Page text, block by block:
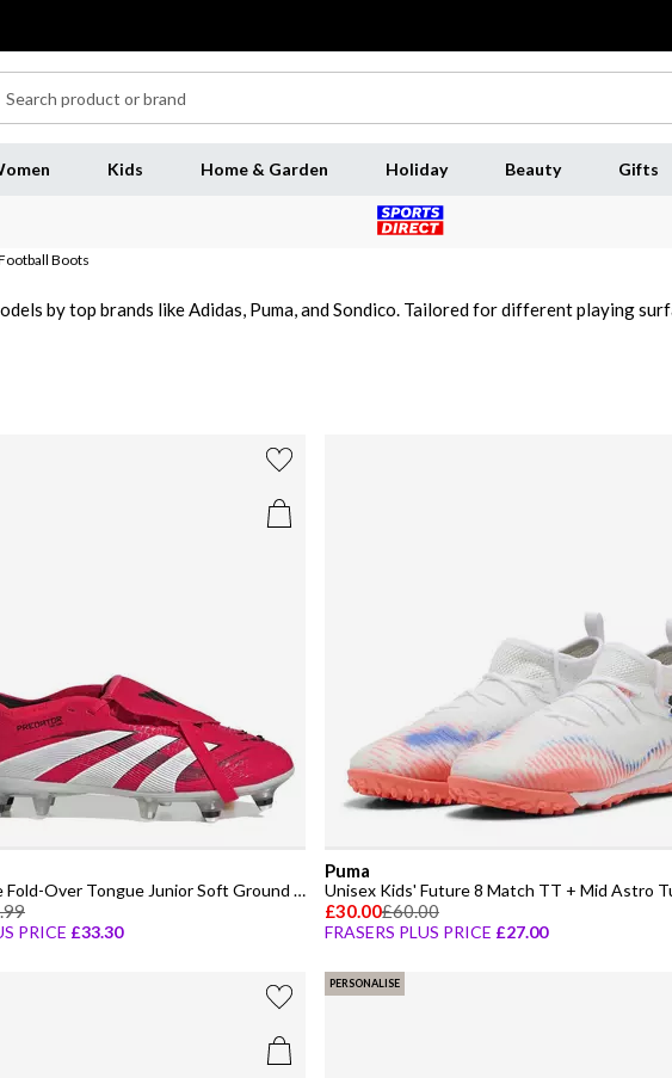
Kids Home & Garden Holiday Beauty Gifts
Boots
by top brands like Adidas, Puma, and Sondico. Tailored for different playing
budding footballers. Explore our collection of junior football shoes for boys and
boots for children.
Predator Elite Fold-Over Tongue Junior Soft Ground Football Boots
PRICE £33.30
Puma
£30.00£60.00
FRASERS PLUS PRICE £27.00
PERSONALISE